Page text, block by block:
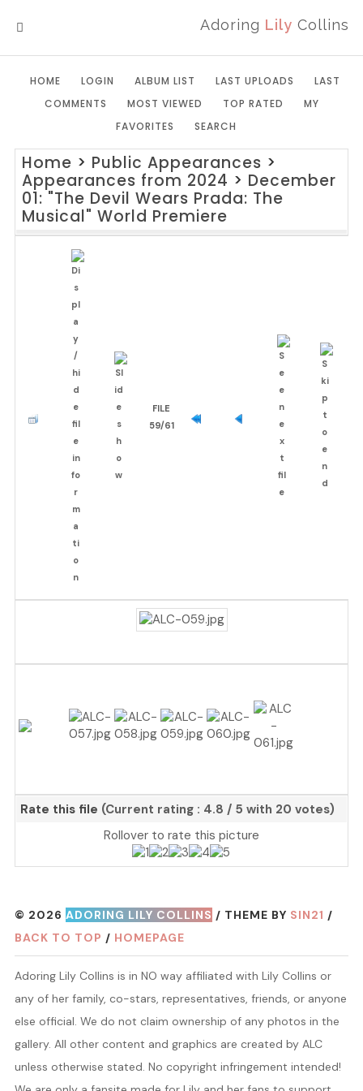
Adoring Lily Collins
HOME LOGIN ALBUM LIST LAST UPLOADS
LAST
COMMENTS
MOST VIEWED TOP RATED
MY
FAVORITES
SEARCH
Home > Public Appearances >
Appearances from 2024 > December
01: "The Devil Wears Prada: The
Musical" World Premiere
FILE
59/61
Rate this file (Current rating : 4.8 / 5 with 20 votes)
Rollover to rate this picture
© 2026 ADORING LILY COLLINS / THEME BY SIN21 /
BACK TO TOP / HOMEPAGE
Adoring Lily Collins is in NO way affiliated with Lily Collins or
any of her family, co-stars, representatives, friends, or anyone
else official. We do not claim ownership of any photos in the
gallery. All other content and graphics are created by ALC
unless otherwise stated. No copyright infringement intended!